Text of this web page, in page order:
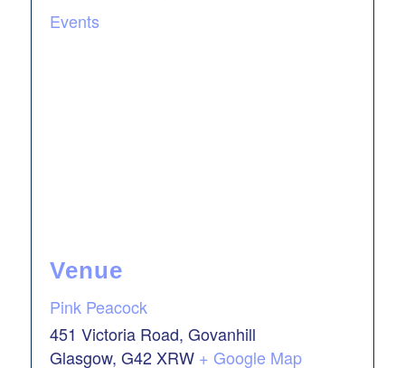
Events
Venue
Pink Peacock
451 Victoria Road, Govanhill
Glasgow, G42 XRW + Google Map